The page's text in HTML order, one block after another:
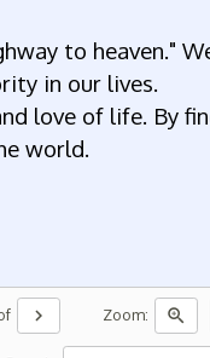
to heaven."
in our lives.
love of life. By
world.
chevron_right Zoom: zoom_in